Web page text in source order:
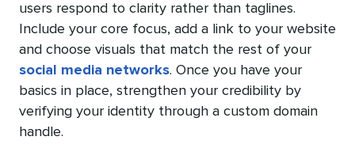
users respond to clarity rather than taglines.
Include your core focus, add a link to your website
and choose visuals that match the rest of your
social media networks. Once you have your
basics in place, strengthen your credibility by
verifying your identity through a custom domain
handle.